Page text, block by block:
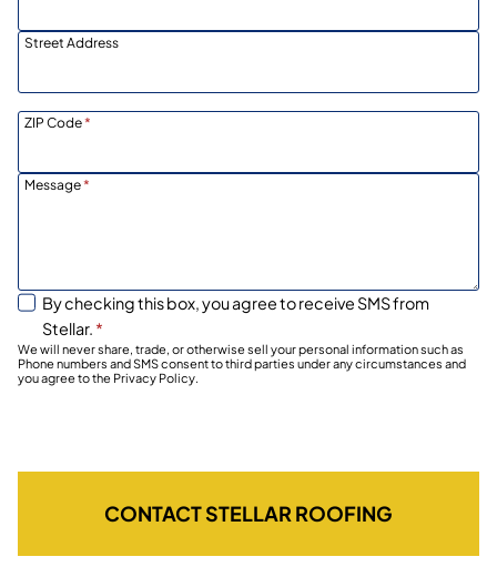
Street Address
ZIP Code*
Message*
By checking this box, you agree to receive SMS from
Stellar. *
We will never share, trade, or otherwise sell your personal information such as
Phone numbers and SMS consent to third parties under any circumstances and
you agree to the Privacy Policy.
CONTACT STELLAR ROOFING